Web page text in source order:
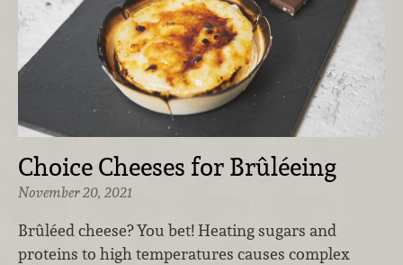
Choice Cheeses for Brûléeing
November 20, 2021
Brûléed cheese? You bet! Heating sugars and
proteins to high temperatures causes complex